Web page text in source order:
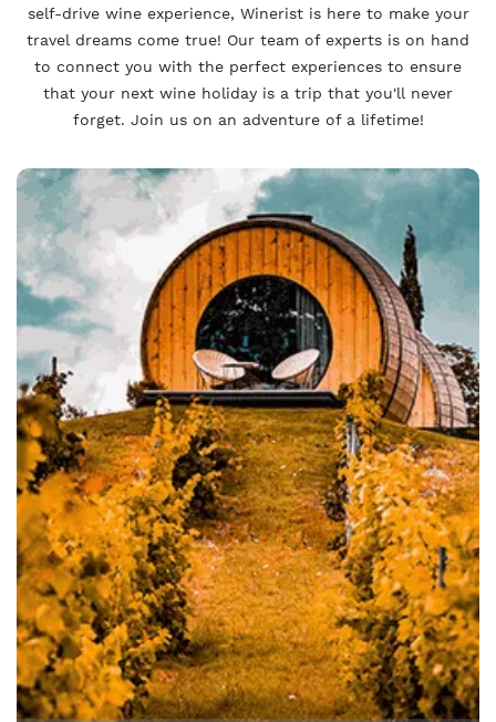
self-drive wine experience, Winerist is here to make your
travel dreams come true! Our team of experts is on hand
to connect you with the perfect experiences to ensure
that your next wine holiday is a trip that you'll never
forget. Join us on an adventure of a lifetime!